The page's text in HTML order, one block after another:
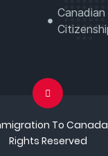
Canadian
To Canada
Rights Reserved